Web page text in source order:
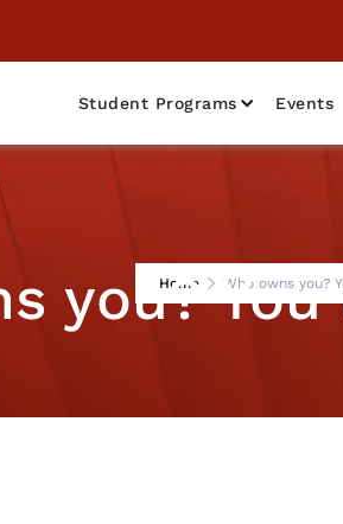
Student Programs Events
Home Who owns you?
you?